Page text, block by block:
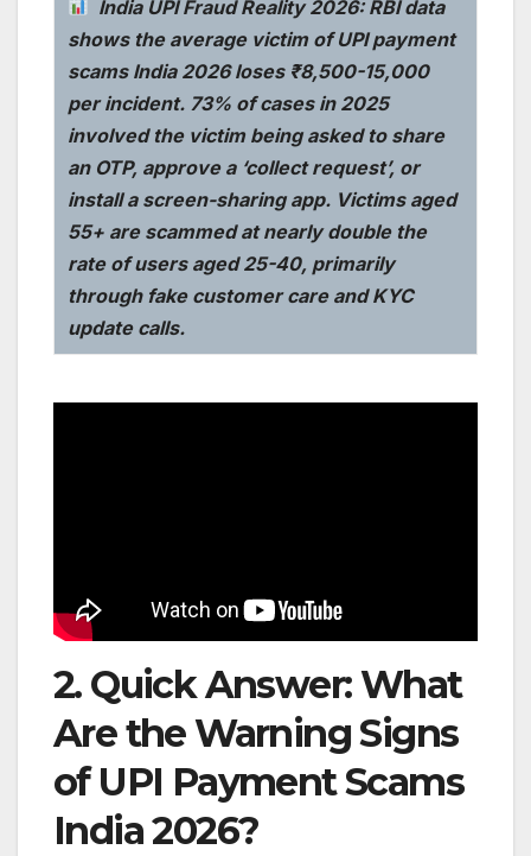
India UPI Fraud Reality 2026: RBI data
shows the average victim of UPI payment
scams India 2026 loses ₹8,500-15,000
per incident. 73% of cases in 2025
involved the victim being asked to share
an OTP, approve a ‘collect request’, or
install a screen-sharing app. Victims aged
55+ are scammed at nearly double the
rate of users aged 25-40, primarily
through fake customer care and KYC
update calls.
2. Quick Answer: What
Are the Warning Signs
of UPI Payment Scams
India 2026?